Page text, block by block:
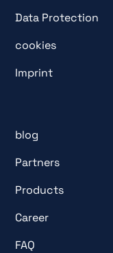
Data Protection
cookies
Imprint
blog
Partners
Products
Career
FAQ